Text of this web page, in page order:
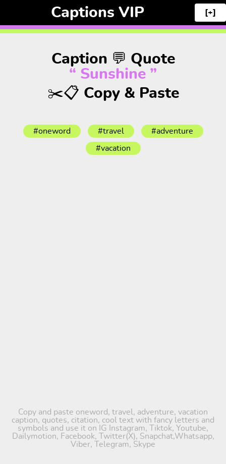
Captions VIP [+]
Caption 💬 Quote
“ Sunshine ”
✂️📋 Copy & Paste
#oneword #travel #adventure
#vacation
Copy and paste oneword, travel, adventure, vacation
caption, quotes, citation, cool text with fancy letters and
symbols and use it on IG Instagram, Tiktok, Youtube,
Dailymotion, Facebook, Twitter(X), Snapchat,Whatsapp,
Viber, Telegram, Skype